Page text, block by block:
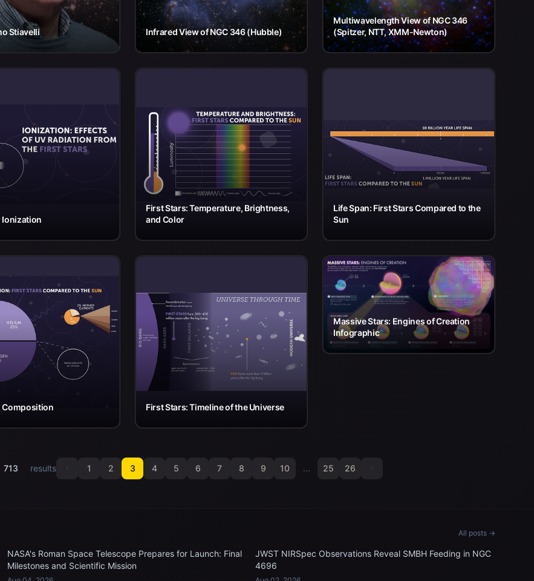
Stiavelli Infrared View of NGC 346 (Hubble)
Multiwavelength View of NGC 346
(Spitzer, NTT, XMM-Newton)
Ionization
First Stars: Temperature, Brightness,
and Color
Life Span: First Stars Compared to the
Sun
Composition First Stars: Timeline of the Universe
Massive Stars: Engines of Creation
Infographic
713 results 1 2 3 4 5 6 7 8 9 10 ... 25 26
All posts →
NASA's Roman Space Telescope Prepares for Launch: Final
Milestones and Scientific Mission
JWST NIRSpec Observations Reveal SMBH Feeding in NGC
4696